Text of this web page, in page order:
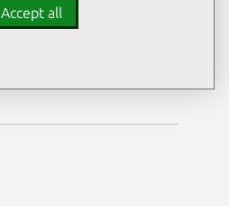
Accept all